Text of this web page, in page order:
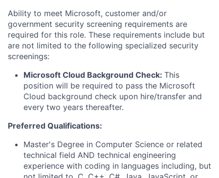
Ability to meet Microsoft, customer and/or
government security screening requirements are
required for this role. These requirements include but
are not limited to the following specialized security
screenings:
Microsoft Cloud Background Check: This
position will be required to pass the Microsoft
Cloud background check upon hire/transfer and
every two years thereafter.
Preferred Qualifications:
Master's Degree in Computer Science or related
technical field AND technical engineering
experience with coding in languages including, but